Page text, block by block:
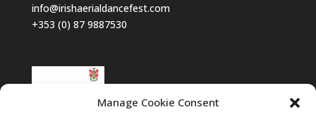
Manage Cookie Consent
info@irishaerialdancefest.com
+353 (0) 87 9887530